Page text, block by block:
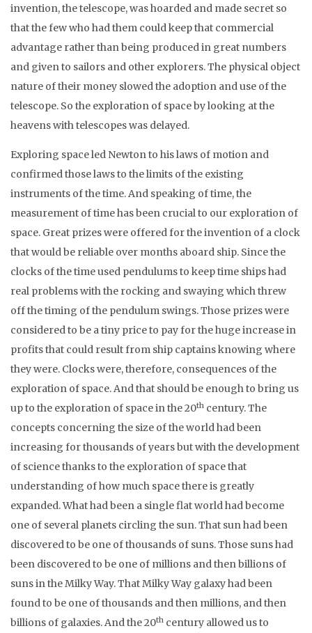
invention, the telescope, was hoarded and made secret so
that the few who had them could keep that commercial
advantage rather than being produced in great numbers
and given to sailors and other explorers. The physical object
nature of their money slowed the adoption and use of the
telescope. So the exploration of space by looking at the
heavens with telescopes was delayed.
Exploring space led Newton to his laws of motion and
confirmed those laws to the limits of the existing
instruments of the time. And speaking of time, the
measurement of time has been crucial to our exploration of
space. Great prizes were offered for the invention of a clock
that would be reliable over months aboard ship. Since the
clocks of the time used pendulums to keep time ships had
real problems with the rocking and swaying which threw
off the timing of the pendulum swings. Those prizes were
considered to be a tiny price to pay for the huge increase in
profits that could result from ship captains knowing where
they were. Clocks were, therefore, consequences of the
exploration of space. And that should be enough to bring us
up to the exploration of space in the 20th century. The
concepts concerning the size of the world had been
increasing for thousands of years but with the development
of science thanks to the exploration of space that
understanding of how much space there is greatly
expanded. What had been a single flat world had become
one of several planets circling the sun. That sun had been
discovered to be one of thousands of suns. Those suns had
been discovered to be one of millions and then billions of
suns in the Milky Way. That Milky Way galaxy had been
found to be one of thousands and then millions, and then
billions of galaxies. And the 20th century allowed us to